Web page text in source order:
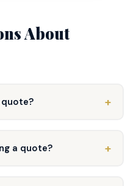
About
a quote?